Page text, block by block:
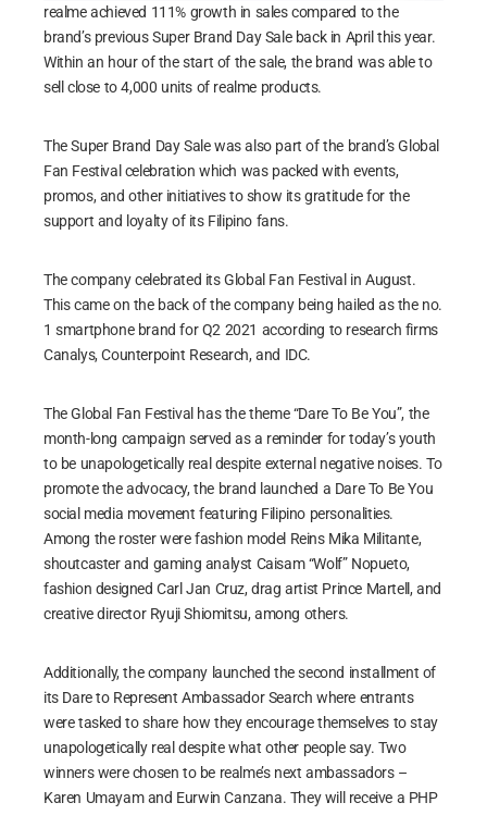
realme achieved 111% growth in sales compared to the
brand’s previous Super Brand Day Sale back in April this year.
Within an hour of the start of the sale, the brand was able to
sell close to 4,000 units of realme products.
The Super Brand Day Sale was also part of the brand’s Global
Fan Festival celebration which was packed with events,
promos, and other initiatives to show its gratitude for the
support and loyalty of its Filipino fans.
The company celebrated its Global Fan Festival in August.
This came on the back of the company being hailed as the no.
1 smartphone brand for Q2 2021 according to research firms
Canalys, Counterpoint Research, and IDC.
The Global Fan Festival has the theme “Dare To Be You”, the
month-long campaign served as a reminder for today’s youth
to be unapologetically real despite external negative noises. To
promote the advocacy, the brand launched a Dare To Be You
social media movement featuring Filipino personalities.
Among the roster were fashion model Reins Mika Militante,
shoutcaster and gaming analyst Caisam “Wolf” Nopueto,
fashion designed Carl Jan Cruz, drag artist Prince Martell, and
creative director Ryuji Shiomitsu, among others.
Additionally, the company launched the second installment of
its Dare to Represent Ambassador Search where entrants
were tasked to share how they encourage themselves to stay
unapologetically real despite what other people say. Two
winners were chosen to be realme’s next ambassadors –
Karen Umayam and Eurwin Canzana. They will receive a PHP